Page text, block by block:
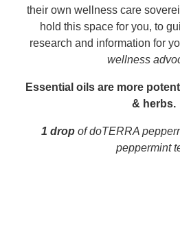
their own wellness care
hold this space for you, to
research and information for
wellness
Essential oils are more
& herbs.
1 dropof doTERRA
peppermint